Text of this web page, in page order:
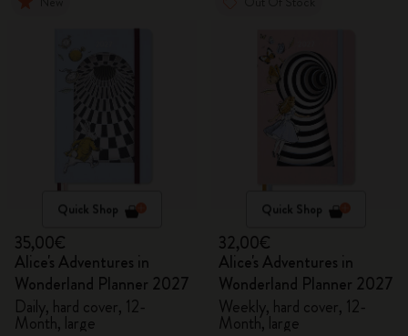
Quick Shop
35,00€
Alice's Adventures in
Wonderland Planner 2027
Daily, hard cover, 12-
Month, large
Quick Shop
32,00€
Alice's Adventures in
Wonderland Planner 2027
Weekly, hard cover, 12-
Month, large